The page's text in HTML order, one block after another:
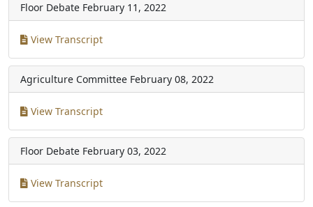
Floor Debate February 11, 2022
View Transcript
Agriculture Committee February 08, 2022
View Transcript
Floor Debate February 03, 2022
View Transcript